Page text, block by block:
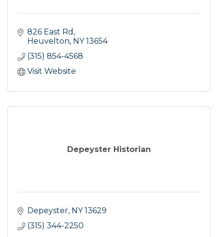
826 East Rd
Heuvelton NY 13654
(315) 854-4568
Visit Website
Depeyster Historian
Depeyster NY 13629
(315) 344-2250